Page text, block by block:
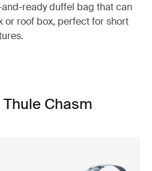
ready duffel bag that can
or roof box, perfect for short
Chasm